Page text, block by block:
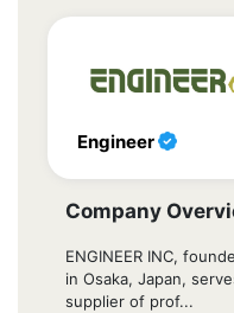
Engineer
Company
ENGINEER INC,
in Osaka, Japan,
supplier of prof...